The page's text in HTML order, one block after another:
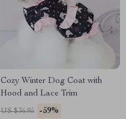
Cozy Winter Dog Coat with
Hood and Lace Trim
US $36.95 -59%